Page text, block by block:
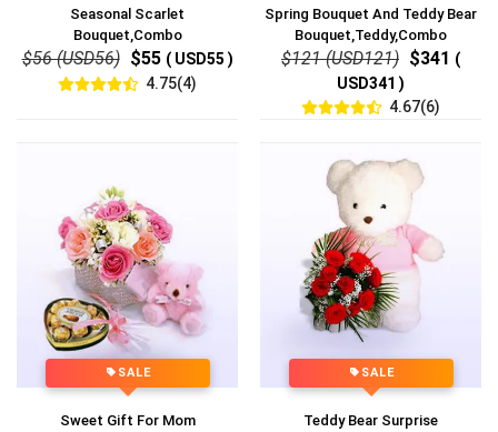
Seasonal Scarlet
Bouquet,Combo
$56 (USD56) $55 ( USD55 )
4.75(4)
Spring Bouquet And Teddy Bear
Bouquet,Teddy,Combo
$121 (USD121) $341 (
USD341 )
4.67(6)
SALE
Sweet Gift For Mom
SALE
Teddy Bear Surprise